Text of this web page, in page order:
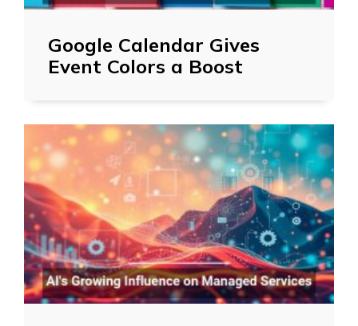
Google Calendar Gives
Event Colors a Boost